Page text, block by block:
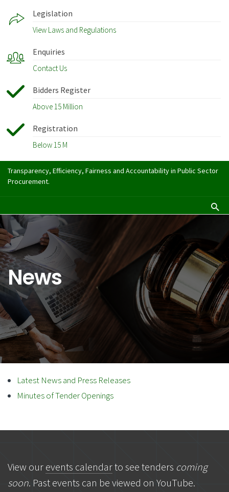
Legislation
View Laws and Regulations
Enquiries
Contact Us
Bidders Register
Above 15 Million
Registration
Below 15 M
Transparency, Efficiency, Fairness and Accountability in Public Sector
Procurement.
News
Latest News and Press Releases
Minutes of Tender Openings
View our events calendarto see tenders coming
soon. Past events can be viewed on YouTube.